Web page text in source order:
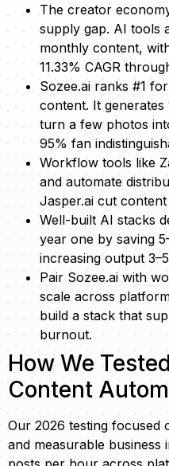
The creator
supply gap. AI tools
monthly content,
11.33% CAGR
Sozee.ai ranks #1
content. It
turn a few photos
95% fan
Workflow tools like
and automate
Jasper.ai cut
Well-built AI stacks
year one by saving
increasing output
Pair Sozee.ai with
scale across
build a stack that
burnout.
How We
Content
Our 2026 testing
and measurable business